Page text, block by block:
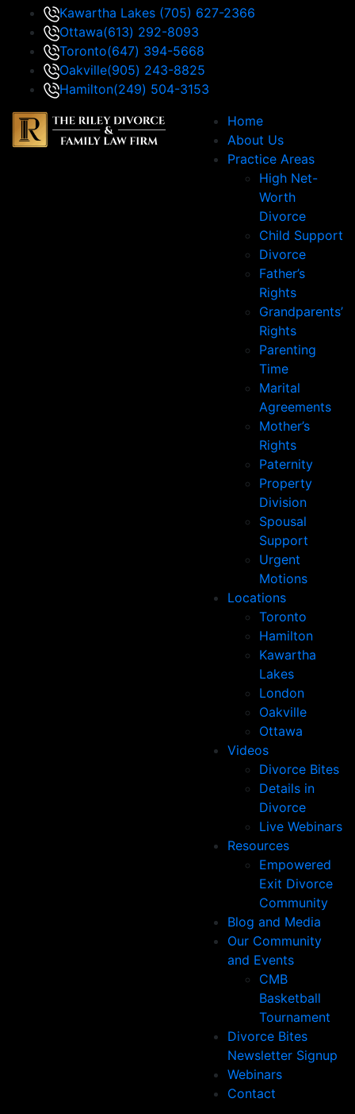
Kawartha Lakes (705) 627-2366
Ottawa(613) 292-8093
Toronto(647) 394-5668
Oakville(905) 243-8825
Hamilton(249) 504-3153
Home
About Us
Practice Areas
High Net-
Worth
Divorce
Child Support
Divorce
Father’s
Rights
Grandparents’
Rights
Parenting
Time
Marital
Agreements
Mother’s
Rights
Paternity
Property
Division
Spousal
Support
Urgent
Motions
Locations
Toronto
Hamilton
Kawartha
Lakes
London
Oakville
Ottawa
Videos
Divorce Bites
Details in
Divorce
Live Webinars
Resources
Empowered
Exit Divorce
Community
Blog and Media
Our Community
and Events
CMB
Basketball
Tournament
Divorce Bites
Newsletter Signup
Webinars
Contact